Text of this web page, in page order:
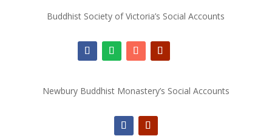
Buddhist Society of Victoria’s Social Accounts
Newbury Buddhist Monastery’s Social Accounts